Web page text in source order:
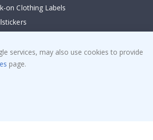
on Clothing Labels
services, may also use cookies to provide
page.